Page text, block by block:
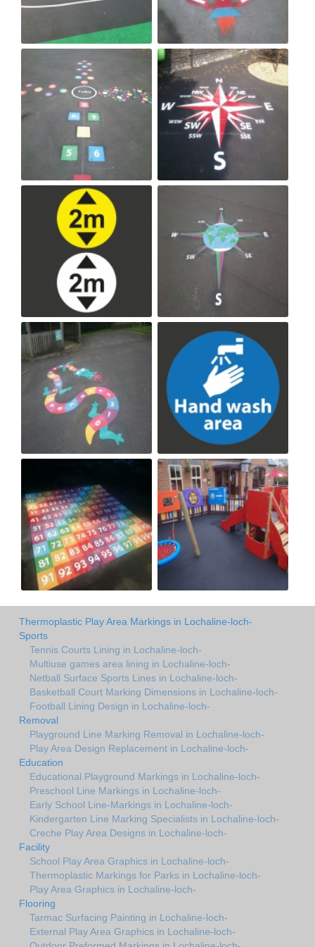
Thermoplastic Play Area Markings in Lochaline-loch-
Sports
Tennis Courts Lining in Lochaline-loch-
Multiuse games area lining in Lochaline-loch-
Netball Surface Sports Lines in Lochaline-loch-
Basketball Court Marking Dimensions in Lochaline-loch-
Football Lining Design in Lochaline-loch-
Removal
Playground Line Marking Removal in Lochaline-loch-
Play Area Design Replacement in Lochaline-loch-
Education
Educational Playground Markings in Lochaline-loch-
Preschool Line Markings in Lochaline-loch-
Early School Line-Markings in Lochaline-loch-
Kindergarten Line Marking Specialists in Lochaline-loch-
Creche Play Area Designs in Lochaline-loch-
Facility
School Play Area Graphics in Lochaline-loch-
Thermoplastic Markings for Parks in Lochaline-loch-
Play Area Graphics in Lochaline-loch-
Flooring
Tarmac Surfacing Painting in Lochaline-loch-
External Play Area Graphics in Lochaline-loch-